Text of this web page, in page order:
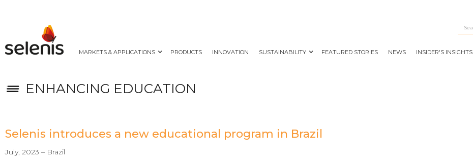
MARKETS & APPLICATIONS PRODUCTS INNOVATION SUSTAINABILITY FEATURED STORIES NEWS INSIDER'S INSIGHTS
ENHANCING EDUCATION
Selenis introduces a new educational program in Brazil
July, 2023 – Brazil